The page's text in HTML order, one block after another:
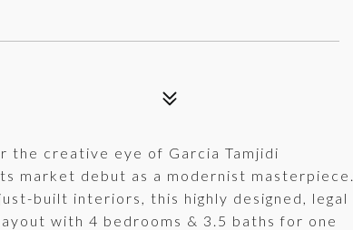
the creative eye of Garcia Tamjidi
market debut as a modernist masterpiece.
built interiors, this highly designed, legal
with 4 bedrooms & 3.5 baths for one